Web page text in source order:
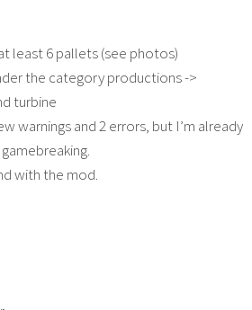
least 6 pallets (see photos)
the category productions ->
turbine
warnings and 2 errors, but I’m already
with the mod.